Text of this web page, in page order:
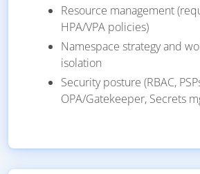
Resource management
HPA/VPA policies)
Namespace strategy and
isolation
Security posture (RBAC,
OPA/Gatekeeper, Secrets